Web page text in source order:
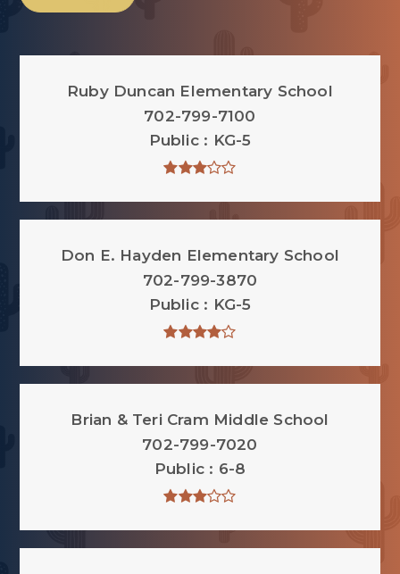
Ruby Duncan Elementary School
702-799-7100
Public
KG-5
Don E. Hayden Elementary School
702-799-3870
Public
KG-5
Brian & Teri Cram Middle School
702-799-7020
Public
6-8